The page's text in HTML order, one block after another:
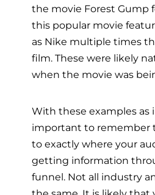
the movie Forest Gump
this popular movie
as Nike multiple times
film. These were likely
when the movie was
With these examples as
important to remember
to exactly where your
getting information
funnel. Not all industry